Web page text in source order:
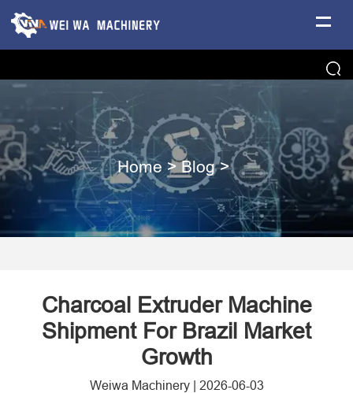
Home >Blog>
Charcoal Extruder Machine
Shipment For Brazil Market
Growth
Weiwa Machinery| 2026-06-03